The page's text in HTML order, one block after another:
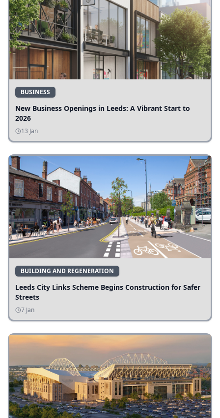
BUSINESS
New Business Openings in Leeds: A Vibrant Start to
2026
13 Jan
BUILDING AND REGENERATION
Leeds City Links Scheme Begins Construction for Safer
Streets
7 Jan